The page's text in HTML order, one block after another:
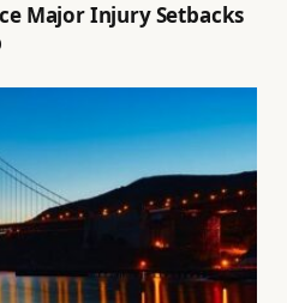
Major Injury Setbacks